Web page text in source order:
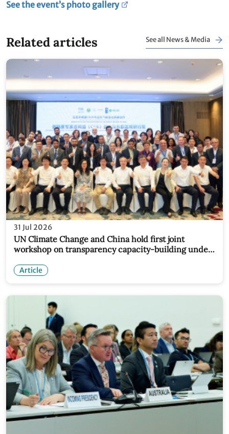
See the event’s photo gallery
Related articles See all News & Media
31 Jul 2026
UN Climate Change and China hold first joint
workshop on transparency capacity-building under
Article